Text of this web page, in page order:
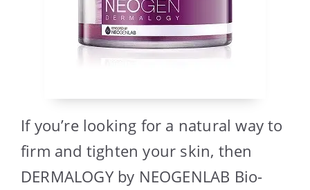
If you’re looking for a natural way to
firm and tighten your skin, then
DERMALOGY by NEOGENLAB Bio-